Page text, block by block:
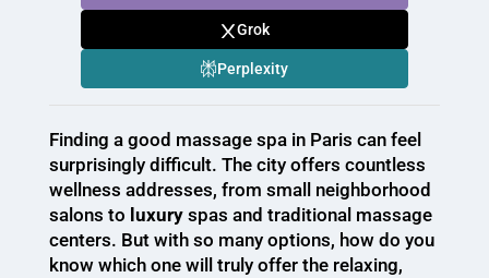
Grok
Perplexity
Finding a good massage spa in Paris can feel
surprisingly difficult. The city offers countless
wellness addresses, from small neighborhood
salons to luxury spas and traditional massage
centers. But with so many options, how do you
know which one will truly offer the relaxing,